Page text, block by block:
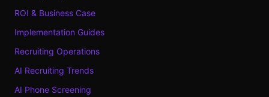
ROI & Business Case
Implementation Guides
Recruiting Operations
AI Recruiting Trends
AI Phone Screening